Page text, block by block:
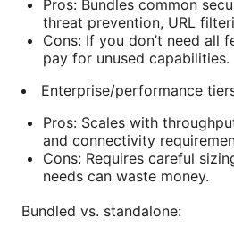
Pros: Bundles common
threat prevention, URL
Cons: If you don’t need all
pay for unused capabilities.
Enterprise/performance
Pros: Scales with
and connectivity
Cons: Requires careful
needs can waste money.
Bundled vs. standalone: